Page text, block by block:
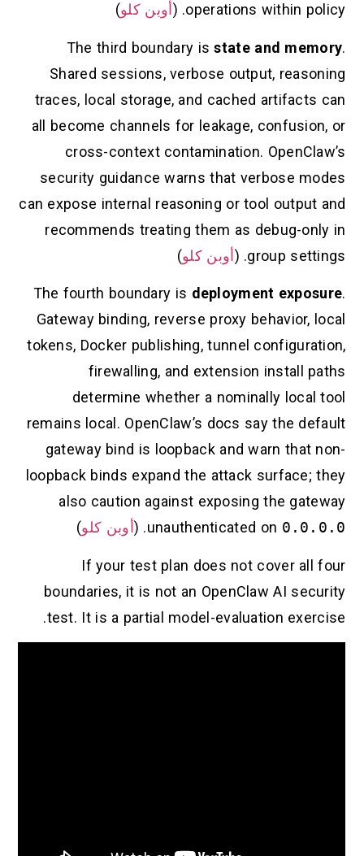
operations within policy. (
أوبن كلو)
The third boundary isstate and memory.
Shared sessions, verbose output, reasoning
traces, local storage, and cached artifacts can
all become channels for leakage, confusion, or
cross-context contamination. OpenClaw’s
security guidance warns that verbose modes
can expose internal reasoning or tool output and
recommends treating them as debug-only in
group settings. (
أوبن كلو)
The fourth boundary is deployment exposure.
Gateway binding, reverse proxy behavior, local
tokens, Docker publishing, tunnel configuration,
firewalling, and extension install paths
determine whether a nominally local tool
remains local. OpenClaw’s docs say the default
gateway bind is loopback and warn that non-
loopback binds expand the attack surface; they
also caution against exposing the gateway
unauthenticated on 0.0.0.0
. (أوبن كلو)
If your test plan does not cover all four
boundaries, it is not an OpenClaw AI security
test. It is a partial model-evaluation exercise.